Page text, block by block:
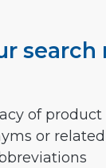
search
of
or